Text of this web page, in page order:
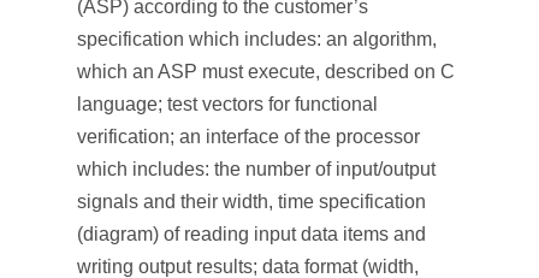
(ASP) according to the customer’s
specification which includes: an algorithm,
which an ASP must execute, described on C
language; test vectors for functional
verification; an interface of the processor
which includes: the number of input/output
signals and their width, time specification
(diagram) of reading input data items and
writing output results; data format (width,